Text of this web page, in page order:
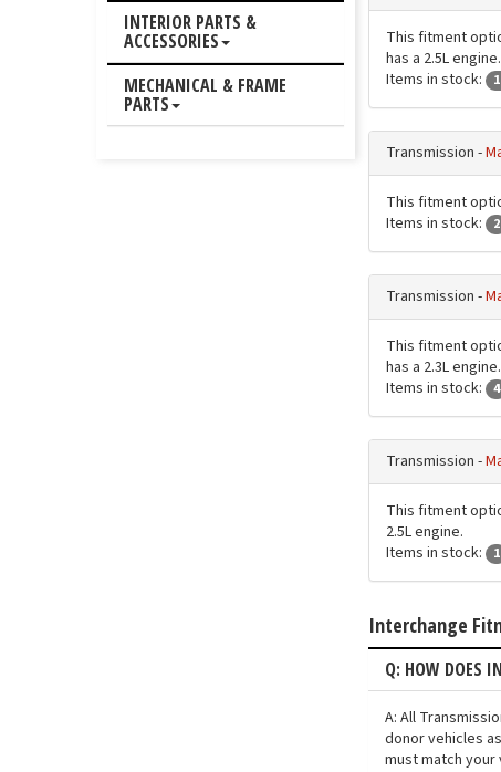
This fitment
has a 2.5L engine.
Items in stock:
Transmission -
This fitment
Items in stock:
2
Transmission -
This fitment
has a 2.3L engine.
Items in stock:
4
Transmission -
This fitment
2.5L engine.
Items in stock:
1
Interchange
Q: HOW DOES
A: All
donor vehicles
must match your
INTERIOR PARTS &
ACCESSORIES
MECHANICAL & FRAME
PARTS